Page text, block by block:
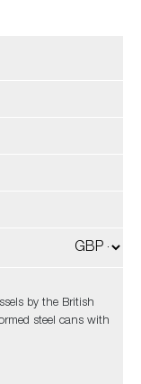
by the British
steel cans with